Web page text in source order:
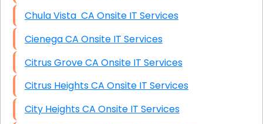
Chula Vista CA Onsite IT Services
Cienega CA Onsite IT Services
Citrus Grove CA Onsite IT Services
Citrus Heights CA Onsite IT Services
City Heights CA Onsite IT Services